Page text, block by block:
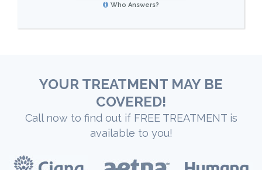
Who Answers?
YOUR TREATMENT MAY BE
COVERED!
Call now to find out if FREE TREATMENT is
available to you!